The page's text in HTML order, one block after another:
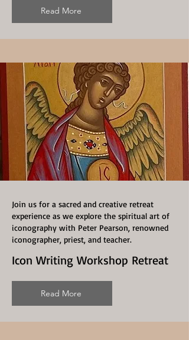
Read More
Join us for a sacred and creative retreat
experience as we explore the spiritual art of
iconography with Peter Pearson, renowned
iconographer, priest, and teacher.
Icon Writing Workshop Retreat
Read More